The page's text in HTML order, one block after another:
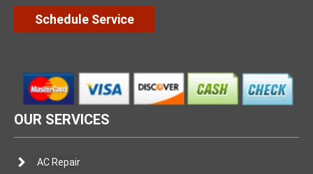
Schedule Service
OUR SERVICES
AC Repair